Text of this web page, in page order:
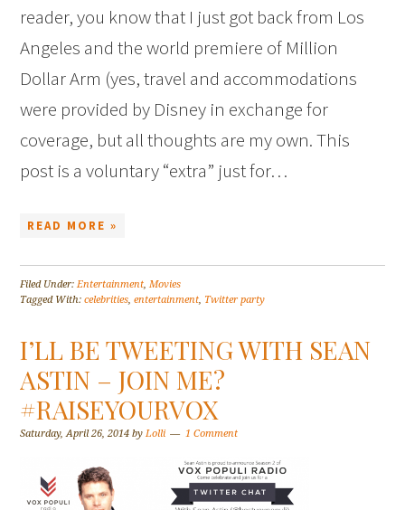
reader, you know that I just got back from Los
Angeles and the world premiere of Million
Dollar Arm (yes, travel and accommodations
were provided by Disney in exchange for
coverage, but all thoughts are my own. This
post is a voluntary “extra” just for…
READ MORE »
Filed Under:Entertainment,Movies
Tagged With:celebrities,entertainment, Twitter party
I’LL BE TWEETING WITH SEAN
ASTIN – JOIN ME?
#RAISEYOURVOX
Saturday, April 26, 2014 byLolli 1 Comment